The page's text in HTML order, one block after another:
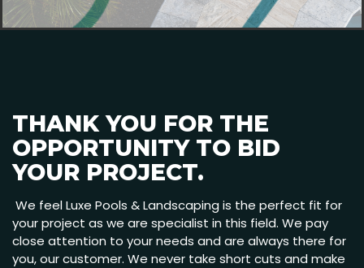
THANK YOU FOR THE
OPPORTUNITY TO BID
YOUR PROJECT.
We feel Luxe Pools & Landscaping is the perfect fit for
your project as we are specialist in this field. We pay
close attention to your needs and are always there for
you, our customer. We never take short cuts and make